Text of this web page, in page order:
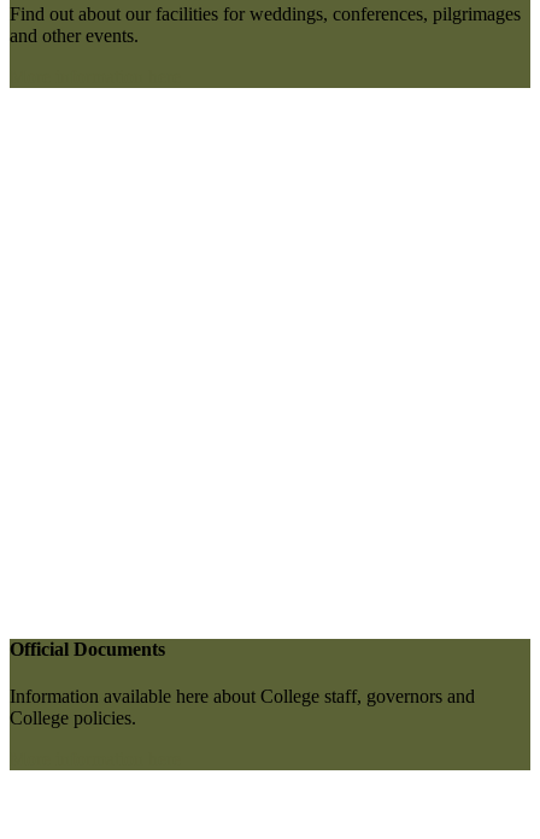
Find out about our facilities for weddings, conferences, pilgrimages
and other events.
Official Documents
Information available here about College staff, governors and
College policies.